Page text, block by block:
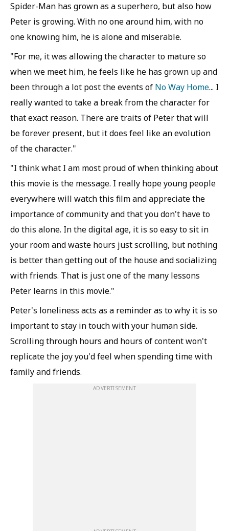
Spider-Man has grown as a superhero, but also how
Peter is growing. With no one around him, with no
one knowing him, he is alone and miserable.
"For me, it was allowing the character to mature so
when we meet him, he feels like he has grown up and
been through a lot post the events of No Way Home... I
really wanted to take a break from the character for
that exact reason. There are traits of Peter that will
be forever present, but it does feel like an evolution
of the character."
"I think what I am most proud of when thinking about
this movie is the message. I really hope young people
everywhere will watch this film and appreciate the
importance of community and that you don't have to
do this alone. In the digital age, it is so easy to sit in
your room and waste hours just scrolling, but nothing
is better than getting out of the house and socializing
with friends. That is just one of the many lessons
Peter learns in this movie."
Peter's loneliness acts as a reminder as to why it is so
important to stay in touch with your human side.
Scrolling through hours and hours of content won't
replicate the joy you'd feel when spending time with
family and friends.
ADVERTISEMENT